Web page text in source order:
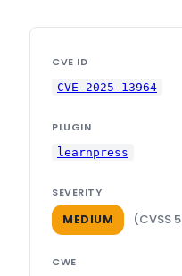
CVE ID
CVE-2025-13964
PLUGIN
learnpress
SEVERITY
MEDIUM (CVSS
CWE